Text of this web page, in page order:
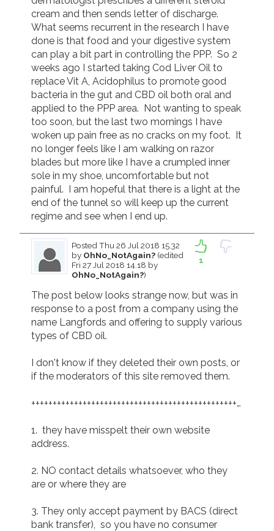
cream and then sends letter of discharge.
What seems recurrent in the research I have
done is that food and your digestive system
can play a bit part in controlling the PPP.  So 2
weeks ago I started taking Cod Liver Oil to
replace Vit A, Acidophilus to promote good
bacteria in the gut and CBD oil both oral and
applied to the PPP area.  Not wanting to speak
too soon, but the last two mornings I have
woken up pain free as no cracks on my foot.  It
no longer feels like I am walking on razor
blades but more like I have a crumpled inner
sole in my shoe, uncomfortable but not
painful.  I am hopeful that there is a light at the
end of the tunnel so will keep up the current
regime and see when I end up.
1
Posted Thu 26 Jul 2018 15.32
by OhNo_NotAgain?(edited
Fri 27 Jul 2018 14.18 by
OhNo_NotAgain?)
The post below looks strange now, but was in
response to a post from a company using the
name Langfords and offering to supply various
types of CBD oil.
I don't know if they deleted their own posts, or
if the moderators of this site removed them.
1.  they have misspelt their own website
address.
2. NO contact details whatsoever, who they
are or where they are
3. They only accept payment by BACS (direct
bank transfer),  so you have no consumer